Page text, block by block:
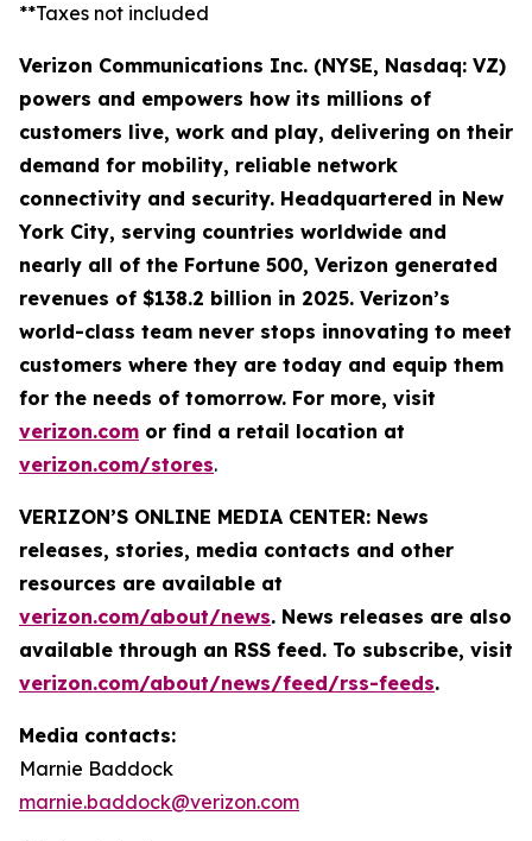
**Taxes not included
Verizon Communications Inc. (NYSE, Nasdaq: VZ)
powers and empowers how its millions of
customers live, work and play, delivering on their
demand for mobility, reliable network
connectivity and security. Headquartered in New
York City, serving countries worldwide and
nearly all of the Fortune 500, Verizon generated
revenues of $138.2 billion in 2025. Verizon’s
world-class team never stops innovating to meet
customers where they are today and equip them
for the needs of tomorrow. For more, visit
verizon.com or find a retail location at
verizon.com/stores.
VERIZON’S ONLINE MEDIA CENTER: News
releases, stories, media contacts and other
resources are available at
verizon.com/about/news. News releases are also
available through an RSS feed. To subscribe, visit
verizon.com/about/news/feed/rss-feeds.
Media contacts:
Marnie Baddock
marnie.baddock@verizon.com